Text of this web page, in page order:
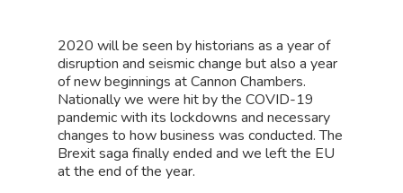
2020 will be seen by historians as a year of
disruption and seismic change but also a year
of new beginnings at Cannon Chambers.
Nationally we were hit by the COVID-19
pandemic with its lockdowns and necessary
changes to how business was conducted. The
Brexit saga finally ended and we left the EU
at the end of the year.